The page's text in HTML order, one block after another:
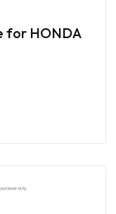
for HONDA